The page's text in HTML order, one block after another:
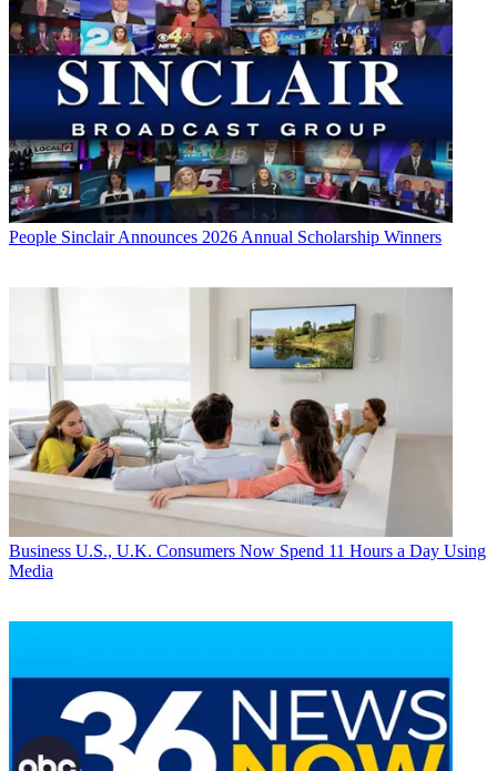
People Sinclair Announces 2026 Annual Scholarship Winners
Business U.S., U.K. Consumers Now Spend 11 Hours a Day Using
Media